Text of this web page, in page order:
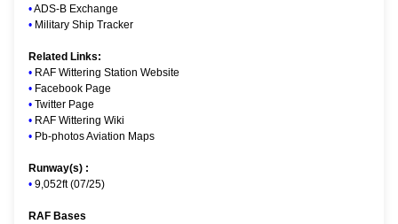
•ADS-B Exchange
• Military Ship Tracker
Related Links:
• RAF Wittering Station Website
• Facebook Page
• Twitter Page
• RAF Wittering Wiki
• Pb-photos Aviation Maps
Runway(s) :
• 9,052ft (07/25)
RAF Bases